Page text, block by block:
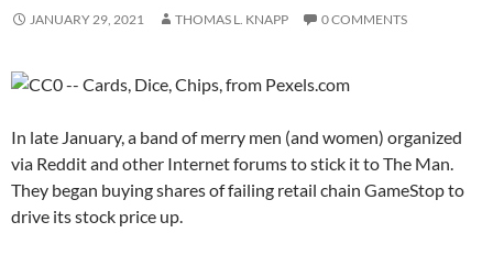
JANUARY 29, 2021 THOMAS L. KNAPP 0 COMMENTS
In late January, a band of merry men (and women) organized
via Reddit and other Internet forums to stick it to The Man.
They began buying shares of failing retail chain GameStop to
drive its stock price up.